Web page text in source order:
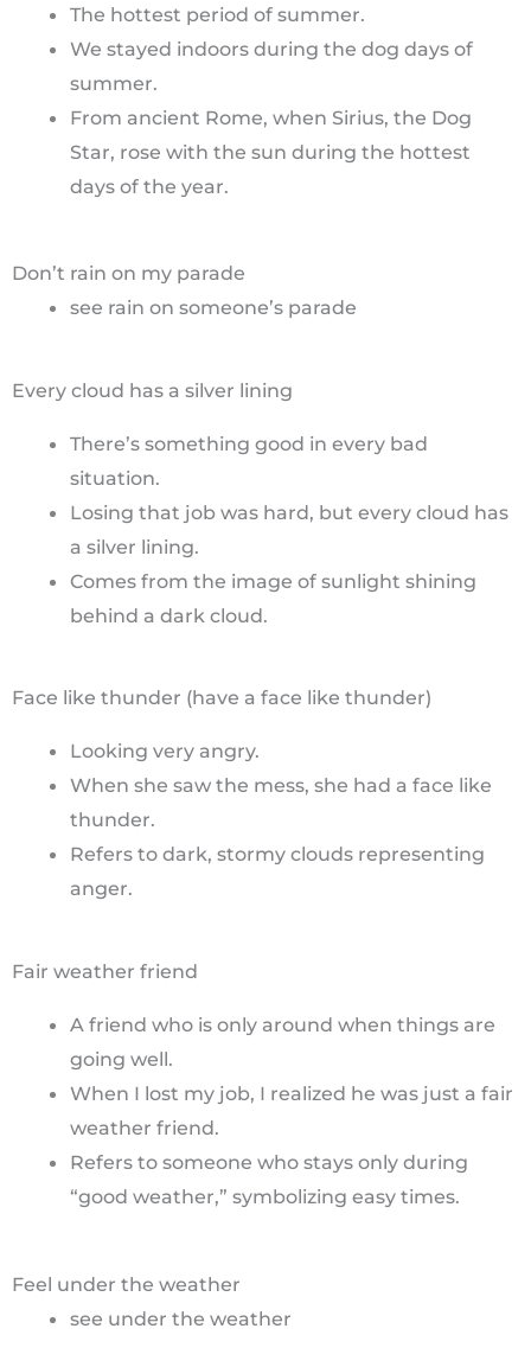
The hottest period of summer.
We stayed indoors during the dog days of
summer.
From ancient Rome, when Sirius, the Dog
Star, rose with the sun during the hottest
days of the year.
Don’t rain on my parade
see rain on someone’s parade
Every cloud has a silver lining
There’s something good in every bad
situation.
Losing that job was hard, but every cloud has
a silver lining.
Comes from the image of sunlight shining
behind a dark cloud.
Face like thunder (have a face like thunder)
Looking very angry.
When she saw the mess, she had a face like
thunder.
Refers to dark, stormy clouds representing
anger.
Fair weather friend
A friend who is only around when things are
going well.
When I lost my job, I realized he was just a fair
weather friend.
Refers to someone who stays only during
“good weather,” symbolizing easy times.
Feel under the weather
see under the weather